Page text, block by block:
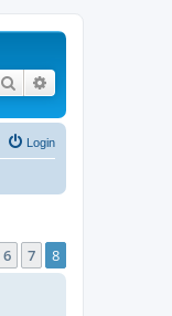
Search
Login
6 7 8